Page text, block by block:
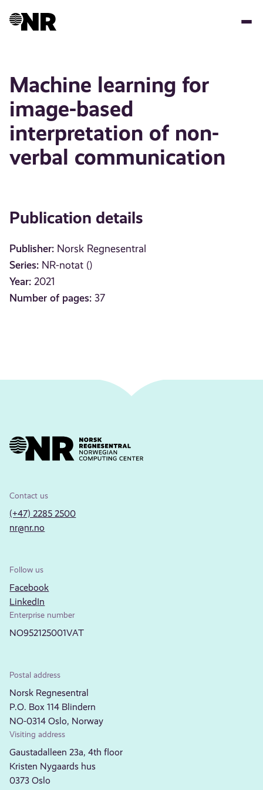
Machine learning for
image-based
interpretation of non-
verbal communication
Publication details
Publisher: Norsk Regnesentral
Series: NR-notat ()
Year: 2021
Number of pages: 37
Contact us
(+47) 2285 2500
nr@nr.no
Follow us
Facebook
LinkedIn
Enterprise number
NO952125001VAT
Postal address
Norsk Regnesentral
P.O. Box 114 Blindern
NO-0314 Oslo, Norway
Visiting address
Gaustadalleen 23a, 4th floor
Kristen Nygaards hus
0373 Oslo